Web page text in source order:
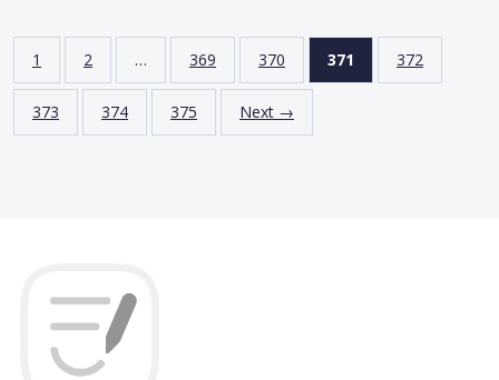
1 2 … 369 370 371 372
373 374 375 Next →